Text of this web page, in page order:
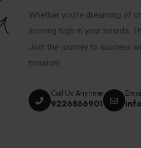
Whether you’re dreaming of
scoring high in your boards,
Join the journey to success
mission!
Call Us Anytime
9226866901